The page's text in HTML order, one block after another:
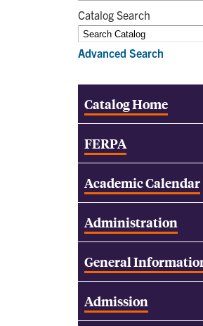
Catalog Search
Advanced Search
Catalog Home
FERPA
Academic Calendar
Administration
General
Admission